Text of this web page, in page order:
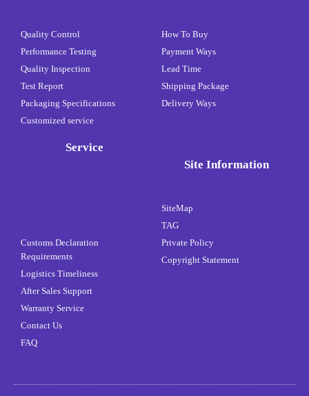
Quality Control
Performance Testing
Quality Inspection
Test Report
Packaging Specifications
Customized service
How To Buy
Payment Ways
Lead Time
Shipping Package
Delivery Ways
Service
Customs Declaration
Requirements
Logistics Timeliness
After Sales Support
Warranty Service
Contact Us
FAQ
Site Information
SiteMap
TAG
Private Policy
Copyright Statement